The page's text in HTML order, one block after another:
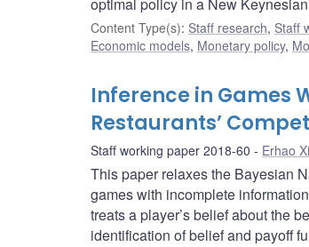
optimal policy in a New
Content Type(s): Staff research, Staff
Economic models, Monetary policy,
Inference in Games
Restaurants’
Staff working paper 2018-60 Erhao
This paper relaxes the Bayesian
games with incomplete
treats a player’s belief about the
identification of belief and payoff